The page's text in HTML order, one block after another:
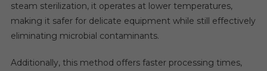
steam sterilization, it operates at lower temperatures,
making it safer for delicate equipment while still effectively
eliminating microbial contaminants.
Additionally, this method offers faster processing times,